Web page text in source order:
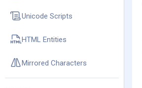
Unicode Scripts
HTML Entities
Mirrored Characters